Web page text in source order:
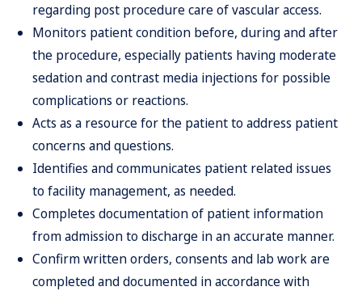
regarding post procedure care of vascular access.
Monitors patient condition before, during and after
the procedure, especially patients having moderate
sedation and contrast media injections for possible
complications or reactions.
Acts as a resource for the patient to address patient
concerns and questions.
Identifies and communicates patient related issues
to facility management, as needed.
Completes documentation of patient information
from admission to discharge in an accurate manner.
Confirm written orders, consents and lab work are
completed and documented in accordance with